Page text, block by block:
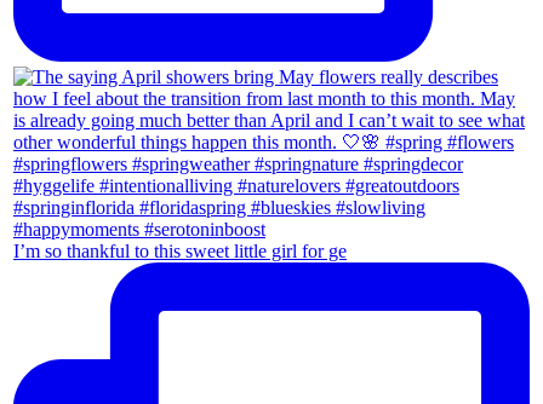
I’m so thankful to this sweet little girl for ge